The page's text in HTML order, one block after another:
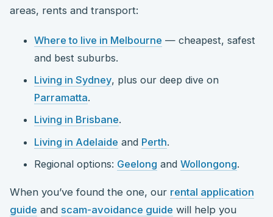
areas, rents and transport:
Where to live in Melbourne — cheapest, safest
and best suburbs.
Living in Sydney, plus our deep dive on
Parramatta.
Living in Brisbane.
Living in Adelaide and Perth.
Regional options: Geelong and Wollongong.
When you’ve found the one, our rental application
guide and scam-avoidance guide will help you